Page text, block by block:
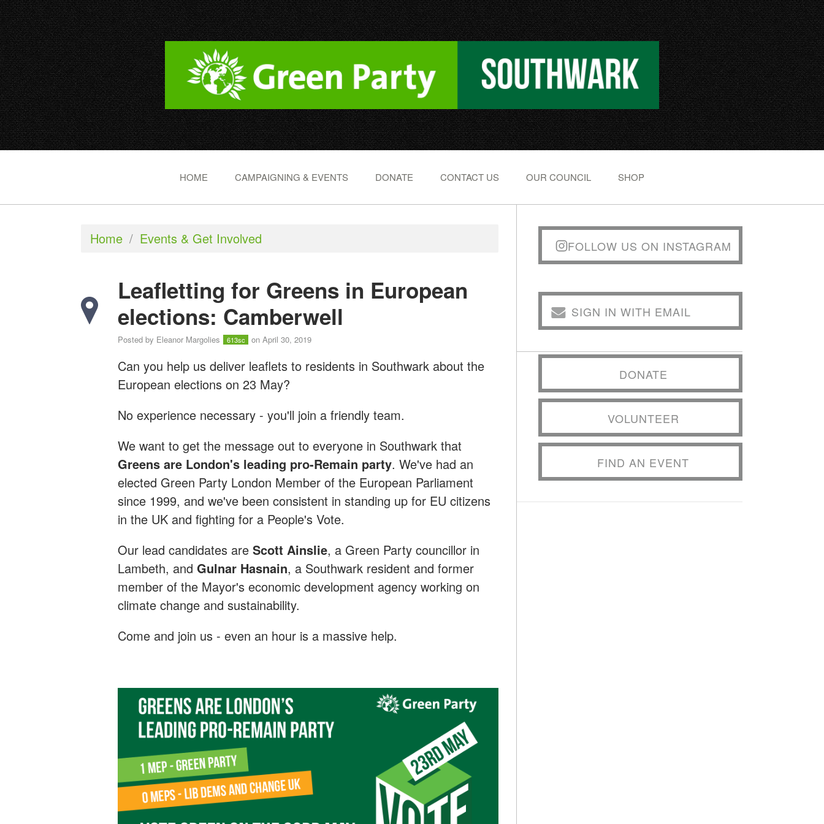
HOME CAMPAIGNING & EVENTS DONATE CONTACT US OUR COUNCIL SHOP
Home / Events & Get Involved
Leafletting for Greens in European
elections: Camberwell
Posted by Eleanor Margolies 613sc on April 30, 2019
Can you help us deliver leaflets to residents in Southwark about the
European elections on 23 May?
No experience necessary - you'll join a friendly team.
We want to get the message out to everyone in Southwark that
Greens are London's leading pro-Remain party. We've had an
elected Green Party London Member of the European Parliament
since 1999, and we've been consistent in standing up for EU citizens
in the UK and fighting for a People's Vote.
Our lead candidates are Scott Ainslie, a Green Party councillor in
Lambeth, and Gulnar Hasnain, a Southwark resident and former
member of the Mayor's economic development agency working on
climate change and sustainability.
Come and join us - even an hour is a massive help.
FOLLOW US ON INSTAGRAM
SIGN IN WITH EMAIL
DONATE
VOLUNTEER
FIND AN EVENT